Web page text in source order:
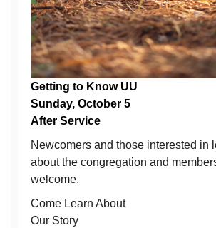
Getting to Know UU
Sunday, October 5
After Service
Newcomers and those interested in
about the congregation and
welcome.
Come Learn About
Our Story